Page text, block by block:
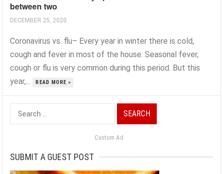
between two
DECEMBER 25, 2020
Coronavirus vs. flu– Every year in winter there is cold,
cough and fever in most of the house. Seasonal fever,
cough or flu is very common during this period. But this
year,...
READ MORE »
Search
for:
Custom Ad
SUBMIT A GUEST POST